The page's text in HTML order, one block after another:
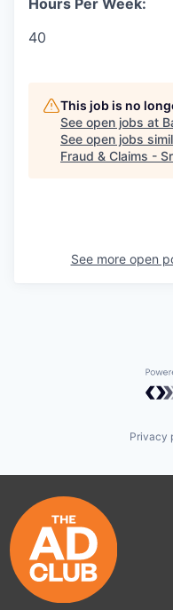
Hours Per Week:
40
This job is no
See open jobs at
See open jobs
Fraud & Claims -
See more open
Privacy